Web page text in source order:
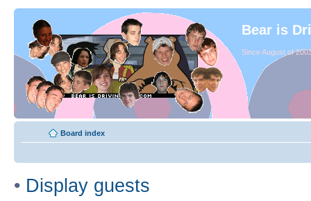
Bear is
Since August of
Board index
• Display guests